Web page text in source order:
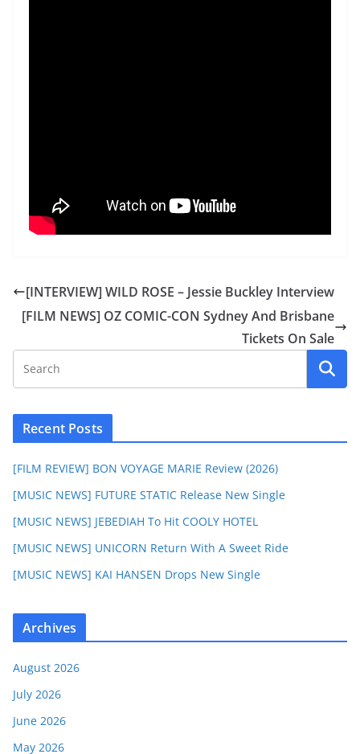
[INTERVIEW] WILD ROSE – Jessie Buckley Interview
[FILM NEWS] OZ COMIC-CON Sydney And Brisbane
Tickets On Sale
Recent Posts
[FILM REVIEW] BON VOYAGE MARIE Review (2026)
[MUSIC NEWS] FUTURE STATIC Release New Single
[MUSIC NEWS] JEBEDIAH To Hit COOLY HOTEL
[MUSIC NEWS] UNICORN Return With A Sweet Ride
[MUSIC NEWS] KAI HANSEN Drops New Single
Archives
August 2026
July 2026
June 2026
May 2026